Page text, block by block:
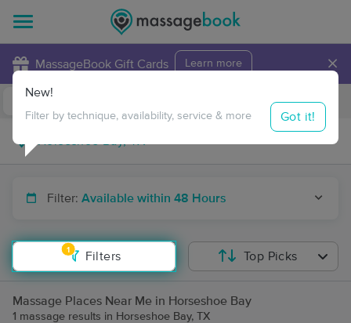
MassageBook Gift Cards Learn more ×
Travel to me
Filter: Available within 48 Hours
1
Filters
New!
Filter by technique, availability, service & more Got it!
Top Picks
Massage Places Near Me in Horseshoe Bay
1 massage results in Horseshoe Bay, TX